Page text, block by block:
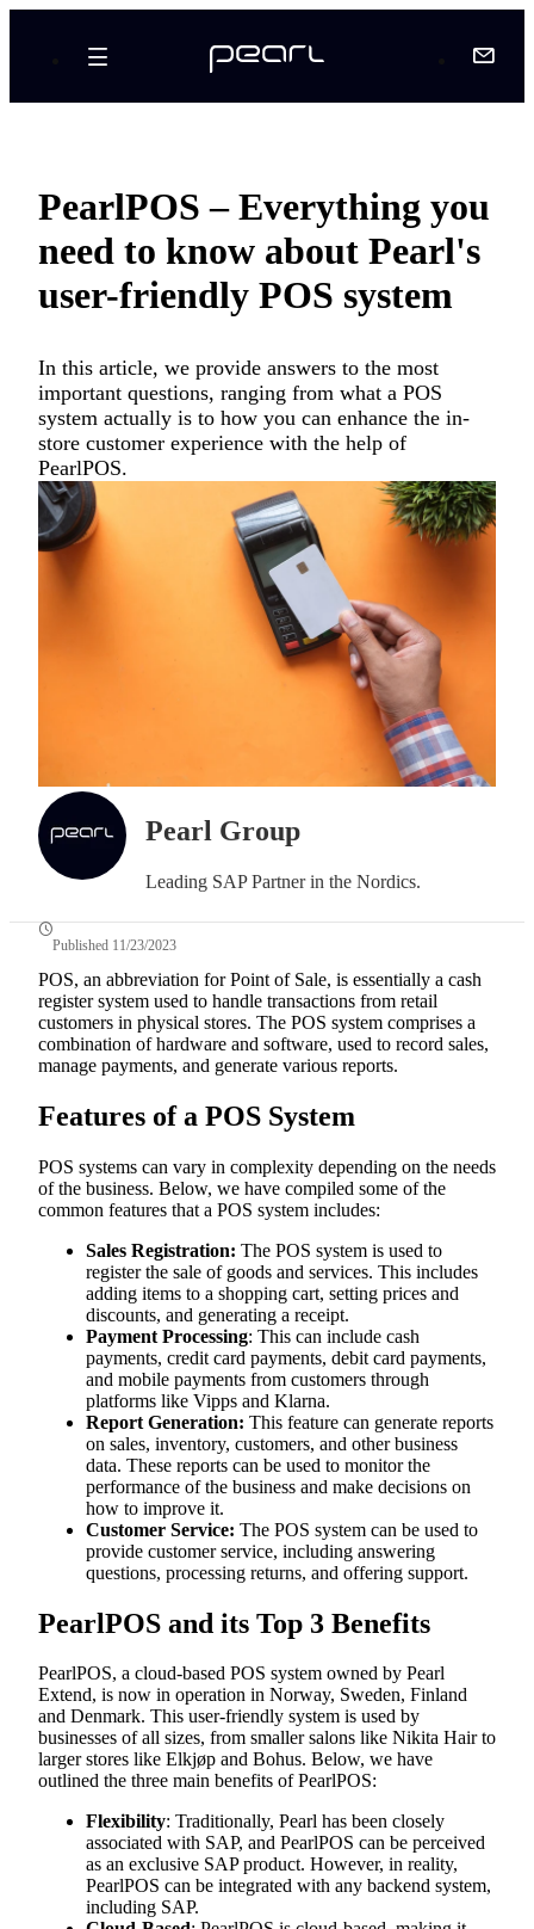
PearlPOS – Everything you
need to know about Pearl's
user-friendly POS system
In this article, we provide answers to the most
important questions, ranging from what a POS
system actually is to how you can enhance the in-
store customer experience with the help of
PearlPOS.
Pearl Group
Leading SAP Partner in the Nordics.
Published 11/23/2023
POS, an abbreviation for Point of Sale, is essentially a cash
register system used to handle transactions from retail
customers in physical stores. The POS system comprises a
combination of hardware and software, used to record sales,
manage payments, and generate various reports.
Features of a POS System
POS systems can vary in complexity depending on the needs
of the business. Below, we have compiled some of the
common features that a POS system includes:
Sales Registration: The POS system is used to
register the sale of goods and services. This includes
adding items to a shopping cart, setting prices and
discounts, and generating a receipt.
Payment Processing: This can include cash
payments, credit card payments, debit card payments,
and mobile payments from customers through
platforms like Vipps and Klarna.
Report Generation: This feature can generate reports
on sales, inventory, customers, and other business
data. These reports can be used to monitor the
performance of the business and make decisions on
how to improve it.
Customer Service: The POS system can be used to
provide customer service, including answering
questions, processing returns, and offering support.
PearlPOS and its Top 3 Benefits
PearlPOS, a cloud-based POS system owned by Pearl
Extend, is now in operation in Norway, Sweden, Finland
and Denmark. This user-friendly system is used by
businesses of all sizes, from smaller salons like Nikita Hair to
larger stores like Elkjøp and Bohus. Below, we have
outlined the three main benefits of PearlPOS:
Flexibility: Traditionally, Pearl has been closely
associated with SAP, and PearlPOS can be perceived
as an exclusive SAP product. However, in reality,
PearlPOS can be integrated with any backend system,
including SAP.